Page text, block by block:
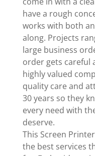
have a rough
works with both
along. Projects
large business
order gets careful
highly valued
quality care and
30 years so they
every need with
deserve.
This Screen
the best services